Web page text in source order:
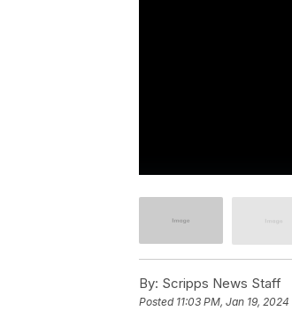
By: Scripps News Staff
Posted 11:03 PM, Jan 19, 2024